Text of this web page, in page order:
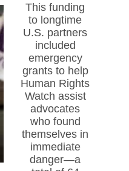
This funding
to longtime
U.S. partners
included
emergency
grants to help
Human Rights
Watch assist
advocates
who found
themselves in
immediate
danger—a